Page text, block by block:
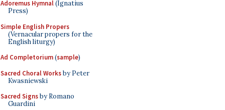
Adoremus Hymnal(Ignatius
Press)
Simple English Propers
(Vernacular propers for the
English liturgy)
Ad Completorium(sample)
Sacred Choral Worksby Peter
Kwasniewski
Sacred Signsby Romano
Guardini